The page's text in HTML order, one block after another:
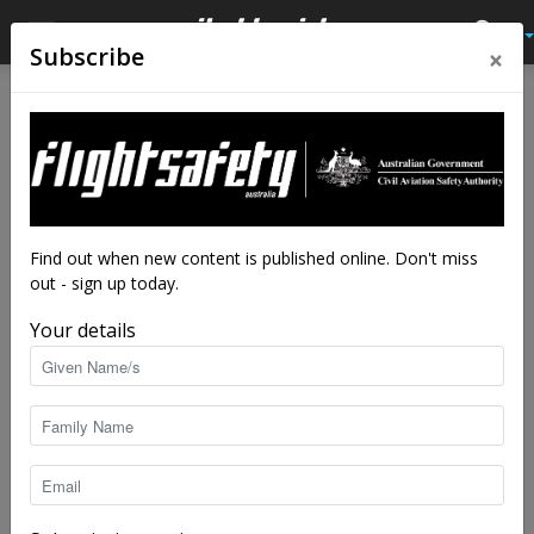
Notice a fault with your
radalt?
By staff writers - Apr 4, 2024
Subscribe ×
Find out when new content is published online. Don't miss
out - sign up today.
Your details